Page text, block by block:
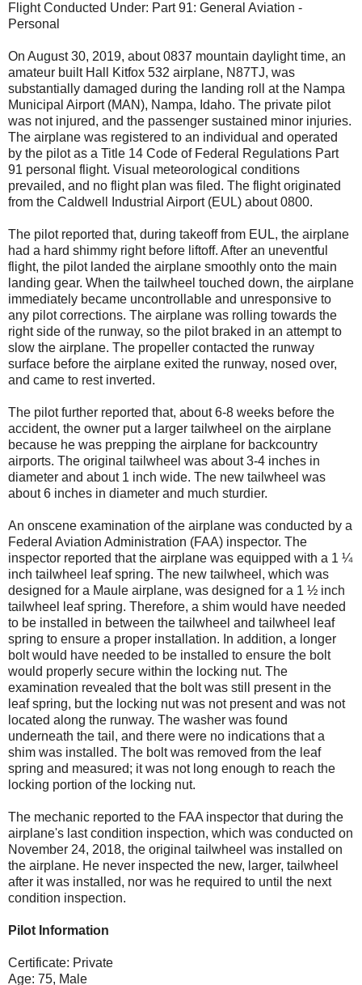
Flight Conducted Under: Part 91: General Aviation -
Personal
On August 30, 2019, about 0837 mountain daylight time, an
amateur built Hall Kitfox 532 airplane, N87TJ, was
substantially damaged during the landing roll at the Nampa
Municipal Airport (MAN), Nampa, Idaho. The private pilot
was not injured, and the passenger sustained minor injuries.
The airplane was registered to an individual and operated
by the pilot as a Title 14 Code of Federal Regulations Part
91 personal flight. Visual meteorological conditions
prevailed, and no flight plan was filed. The flight originated
from the Caldwell Industrial Airport (EUL) about 0800.
The pilot reported that, during takeoff from EUL, the airplane
had a hard shimmy right before liftoff. After an uneventful
flight, the pilot landed the airplane smoothly onto the main
landing gear. When the tailwheel touched down, the airplane
immediately became uncontrollable and unresponsive to
any pilot corrections. The airplane was rolling towards the
right side of the runway, so the pilot braked in an attempt to
slow the airplane. The propeller contacted the runway
surface before the airplane exited the runway, nosed over,
and came to rest inverted.
The pilot further reported that, about 6-8 weeks before the
accident, the owner put a larger tailwheel on the airplane
because he was prepping the airplane for backcountry
airports. The original tailwheel was about 3-4 inches in
diameter and about 1 inch wide. The new tailwheel was
about 6 inches in diameter and much sturdier.
An onscene examination of the airplane was conducted by a
Federal Aviation Administration (FAA) inspector. The
inspector reported that the airplane was equipped with a 1 ¼
inch tailwheel leaf spring. The new tailwheel, which was
designed for a Maule airplane, was designed for a 1 ½ inch
tailwheel leaf spring. Therefore, a shim would have needed
to be installed in between the tailwheel and tailwheel leaf
spring to ensure a proper installation. In addition, a longer
bolt would have needed to be installed to ensure the bolt
would properly secure within the locking nut. The
examination revealed that the bolt was still present in the
leaf spring, but the locking nut was not present and was not
located along the runway. The washer was found
underneath the tail, and there were no indications that a
shim was installed. The bolt was removed from the leaf
spring and measured; it was not long enough to reach the
locking portion of the locking nut.
The mechanic reported to the FAA inspector that during the
airplane's last condition inspection, which was conducted on
November 24, 2018, the original tailwheel was installed on
the airplane. He never inspected the new, larger, tailwheel
after it was installed, nor was he required to until the next
condition inspection.
Pilot Information
Certificate: Private
Age: 75, Male